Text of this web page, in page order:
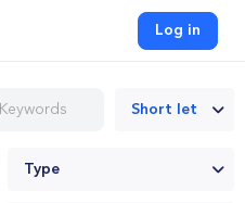
Log in
Short let
Type